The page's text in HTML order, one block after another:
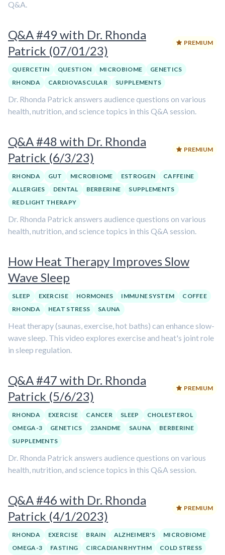
Q&A.
Q&A #49 with Dr. Rhonda
Patrick (07/01/23)
PREMIUM
QUERCETIN QUESTION MICROBIOME
GENETICS
RHONDA
CARDIOVASCULAR SUPPLEMENTS
Dr. Rhonda Patrick answers audience questions on various
health, nutrition, and science topics in this Q&A session.
Q&A #48 with Dr. Rhonda
Patrick (6/3/23)
PREMIUM
RHONDA GUT MICROBIOME ESTROGEN
CAFFEINE
ALLERGIES
DENTAL BERBERINE
SUPPLEMENTS
RED LIGHT THERAPY
Dr. Rhonda Patrick answers audience questions on various
health, nutrition, and science topics in this Q&A session.
How Heat Therapy Improves Slow
Wave Sleep
SLEEP EXERCISE HORMONES IMMUNE SYSTEM
COFFEE
RHONDA
HEAT STRESS SAUNA
Heat therapy (saunas, exercise, hot baths) can enhance slow-
wave sleep. This video explores exercise and heat's joint role
in sleep regulation.
Q&A #47 with Dr. Rhonda
Patrick (5/6/23)
PREMIUM
RHONDA EXERCISE CANCER SLEEP
CHOLESTEROL
OMEGA-3
GENETICS 23ANDME SAUNA
BERBERINE
SUPPLEMENTS
Dr. Rhonda Patrick answers audience questions on various
health, nutrition, and science topics in this Q&A session.
Q&A #46 with Dr. Rhonda
Patrick (4/1/2023)
PREMIUM
RHONDA EXERCISE BRAIN ALZHEIMER'S
MICROBIOME
OMEGA-3
FASTING CIRCADIAN RHYTHM
COLD STRESS